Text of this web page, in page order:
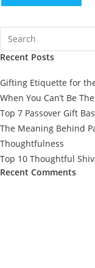
Recent Posts
Gifting Etiquette for
When You Can’t Be
Top 7 Passover Gift
The Meaning Behind
Thoughtfulness
Top 10 Thoughtful
Recent Comments